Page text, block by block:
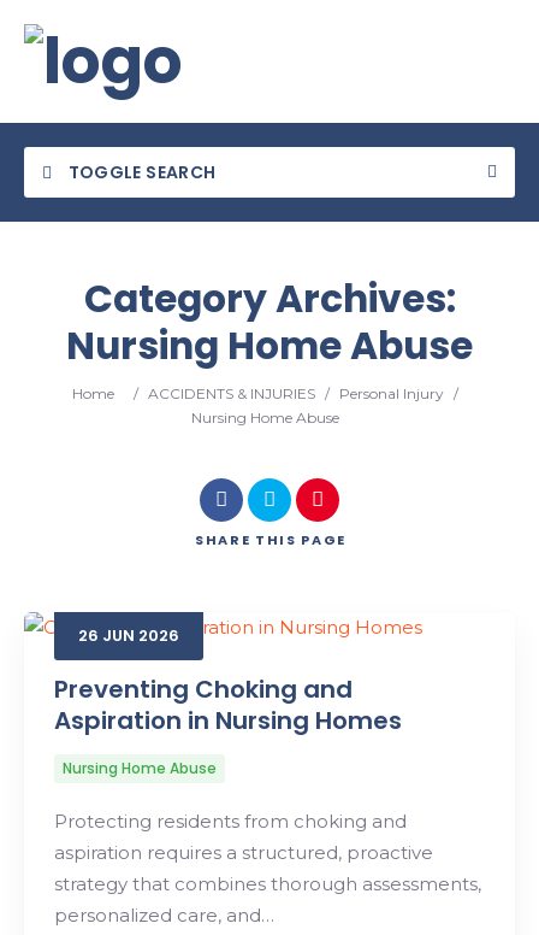
TOGGLE SEARCH
Category
Search
Category Archives:
Nursing Home Abuse
Home / ACCIDENTS & INJURIES / Personal Injury /
Nursing Home Abuse
SHARE THIS PAGE
26 JUN 2026
Preventing Choking and
Aspiration in Nursing Homes
Nursing Home Abuse
Protecting residents from choking and
aspiration requires a structured, proactive
strategy that combines thorough assessments,
personalized care, and…